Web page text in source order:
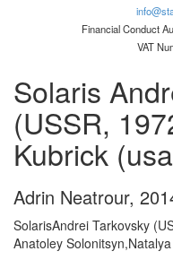
Financial Conduct
VAT
Solaris
(USSR,
Kubrick
Adrin Neatrour,
SolarisAndrei Tarkovsky
Anatoley